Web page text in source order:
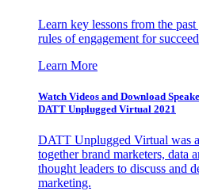
Learn key lessons from the
rules of engagement for
Learn More
Watch Videos and Download
DATT Unplugged Virtual 2021
DATT Unplugged Virtual was
together brand marketers, data
thought leaders to discuss and
marketing.